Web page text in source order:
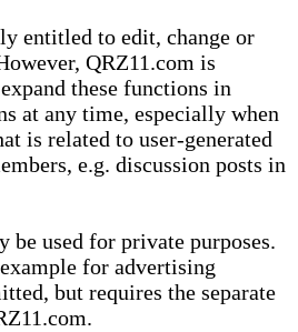
entitled to edit, change or
QRZ11.com is
these functions in
at any time, especially when
is related to user-generated
e.g. discussion posts in
be used for private purposes.
for advertising
but requires the separate